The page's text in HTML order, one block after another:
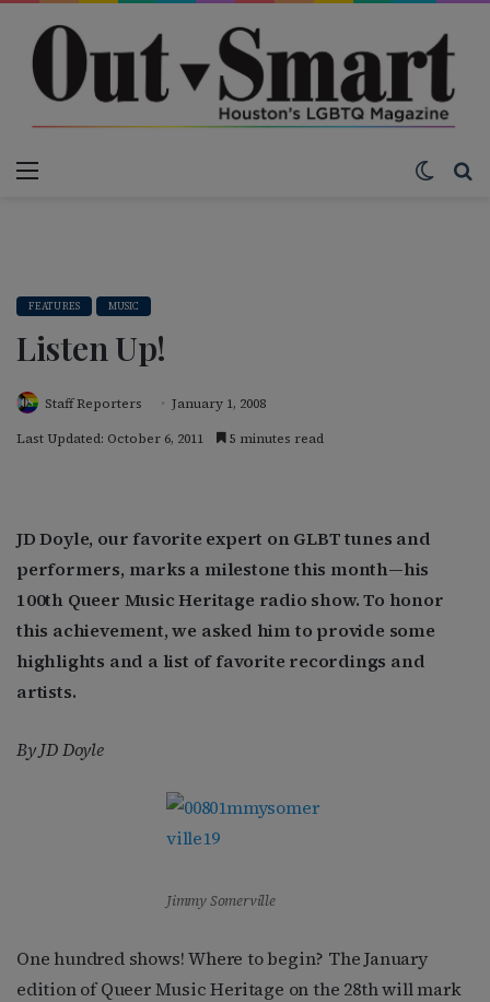
FEATURES MUSIC
Listen Up!
Staff Reporters
January 1, 2008
Last Updated: October 6, 2011
5 minutes read
JD Doyle, our favorite expert on GLBT tunes and
performers, marks a milestone this month—his
100th Queer Music Heritage radio show. To honor
this achievement, we asked him to provide some
highlights and a list of favorite recordings and
artists.
By JD Doyle
Jimmy Somerville
One hundred shows! Where to begin? The January
edition of Queer Music Heritage on the 28th will mark